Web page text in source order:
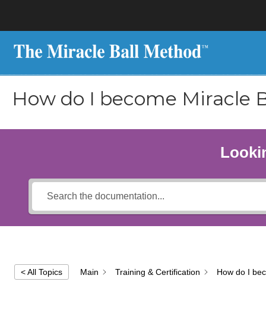
How do I become Miracle
< All Topics Main Training & Certification How do I